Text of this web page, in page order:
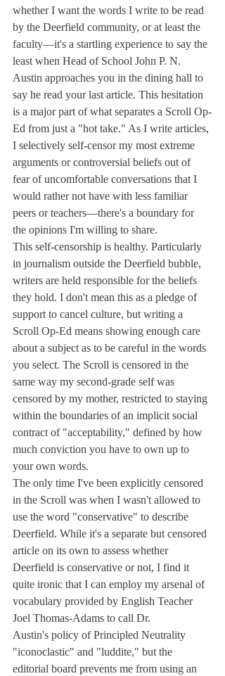
whether I want the words I write to be read
by the Deerfield community, or at least the
faculty—it's a startling experience to say the
least when Head of School John P. N.
Austin approaches you in the dining hall to
say he read your last article. This hesitation
is a major part of what separates a Scroll Op-
Ed from just a "hot take." As I write articles,
I selectively self-censor my most extreme
arguments or controversial beliefs out of
fear of uncomfortable conversations that I
would rather not have with less familiar
peers or teachers—there's a boundary for
the opinions I'm willing to share.
This self-censorship is healthy. Particularly
in journalism outside the Deerfield bubble,
writers are held responsible for the beliefs
they hold. I don't mean this as a pledge of
support to cancel culture, but writing a
Scroll Op-Ed means showing enough care
about a subject as to be careful in the words
you select. The Scroll is censored in the
same way my second-grade self was
censored by my mother, restricted to staying
within the boundaries of an implicit social
contract of "acceptability," defined by how
much conviction you have to own up to
your own words.
The only time I've been explicitly censored
in the Scroll was when I wasn't allowed to
use the word "conservative" to describe
Deerfield. While it's a separate but censored
article on its own to assess whether
Deerfield is conservative or not, I find it
quite ironic that I can employ my arsenal of
vocabulary provided by English Teacher
Joel Thomas-Adams to call Dr.
Austin's policy of Principled Neutrality
"iconoclastic" and "luddite," but the
editorial board prevents me from using an